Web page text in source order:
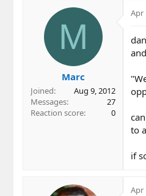
M
Marc
Joined
Aug 9, 2012
Messages
27
Reaction score
0
Apr
to
if
Apr